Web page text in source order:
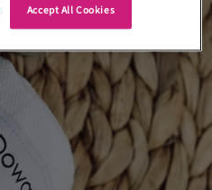
Accept All Cookies